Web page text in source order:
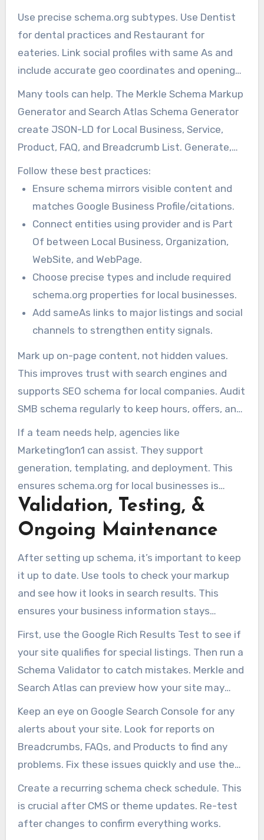
exist.
Use precise schema.org subtypes. Use Dentist
for dental practices and Restaurant for
eateries. Link social profiles with same As and
include accurate geo coordinates and opening
Hours.
Many tools can help. The Merkle Schema Markup
Generator and Search Atlas Schema Generator
create JSON-LD for Local Business, Service,
Product, FAQ, and Breadcrumb List. Generate,
insert into templates, and test before going
live.
Follow these best practices:
Ensure schema mirrors visible content and
matches Google Business Profile/citations.
Connect entities using provider and is Part
Of between Local Business, Organization,
WebSite, and WebPage.
Choose precise types and include required
schema.org properties for local businesses.
Add sameAs links to major listings and social
channels to strengthen entity signals.
Mark up on-page content, not hidden values.
This improves trust with search engines and
supports SEO schema for local companies. Audit
SMB schema regularly to keep hours, offers, and
reviews current.
If a team needs help, agencies like
Marketing1on1 can assist. They support
generation, templating, and deployment. This
ensures schema.org for local businesses is
implemented consistently across the site.
Validation, Testing, &
Ongoing Maintenance
After setting up schema, it’s important to keep
it up to date. Use tools to check your markup
and see how it looks in search results. This
ensures your business information stays
current as your offers and hours change.
First, use the Google Rich Results Test to see if
your site qualifies for special listings. Then run a
Schema Validator to catch mistakes. Merkle and
Search Atlas can preview how your site may
appear before launch.
Keep an eye on Google Search Console for any
alerts about your site. Look for reports on
Breadcrumbs, FAQs, and Products to find any
problems. Fix these issues quickly and use the
revalidation feature to clear up any warnings.
Create a recurring schema check schedule. This
is crucial after CMS or theme updates. Re-test
after changes to confirm everything works.